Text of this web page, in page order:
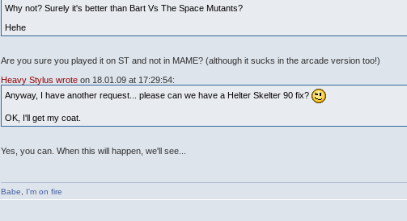
Why not? Surely it's better than Bart Vs The Space Mutants?
Hehe
Are you sure you played it on ST and not in MAME? (although it sucks in the arcade version too!)
Heavy Stylus wrote on 18.01.09 at 17:29:54:
Anyway, I have another request... please can we have a Helter Skelter 90 fix?
OK, I'll get my coat.
Yes, you can. When this will happen, we'll see...
Babe
I'm on fire